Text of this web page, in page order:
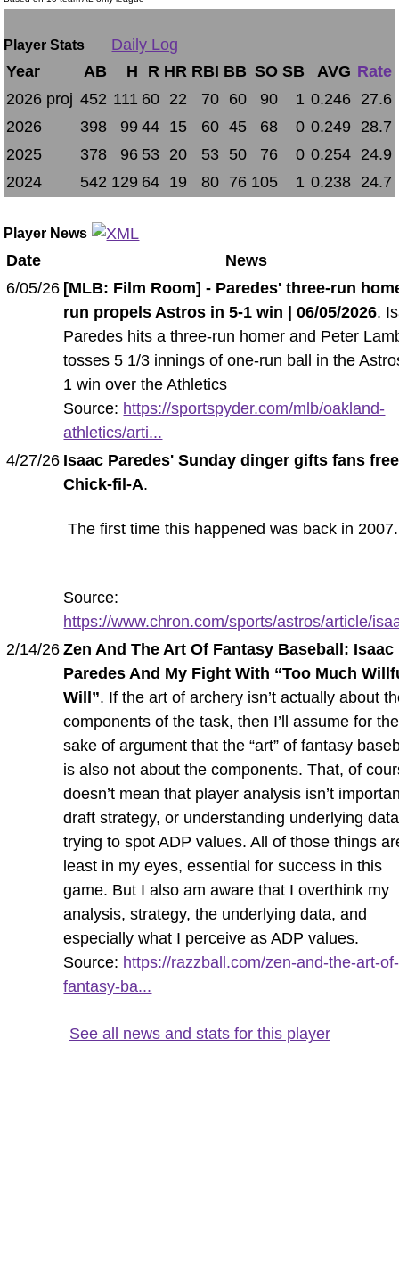
Player Stats
Daily Log
Year
AB H R HR RBI BB SO SB AVG Rate
2026 proj 452 111 60 22 70 60 90 1 0.246 27.6
2026
398 99 44 15 60 45 68 0 0.249
28.7
2025
378 96 53 20 53 50 76 0 0.254 24.9
2024
542 129 64 19 80 76 105 1 0.238 24.7
Player News
Date
News
6/05/26 [MLB: Film Room] - Paredes' three-run
run propels Astros in 5-1 win | 06/05/2026.
Paredes hits a three-run homer and Peter
tosses 5 1/3 innings of one-run ball in the
1 win over the Athletics
Source: https://sportspyder.com/mlb/oakland-
athletics/arti...
4/27/26 Isaac Paredes' Sunday dinger gifts fans free
Chick-fil-A.
The first time this happened was back in 2007.
Source:
https://www.chron.com/sports/astros/article/
2/14/26 Zen And The Art Of Fantasy Baseball: Isaac
Paredes And My Fight With “Too Much
Will”. If the art of archery isn’t actually about
components of the task, then I’ll assume for the
sake of argument that the “art” of fantasy
is also not about the components. That, of
doesn’t mean that player analysis isn’t
draft strategy, or understanding underlying
trying to spot ADP values. All of those things
least in my eyes, essential for success in this
game. But I also am aware that I overthink my
analysis, strategy, the underlying data, and
especially what I perceive as ADP values.
Source: https://razzball.com/zen-and-the-art-of-
fantasy-ba...
See all news and stats for this player